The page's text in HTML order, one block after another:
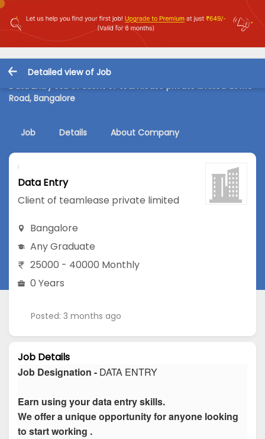
Detailed view of Job
Data Entry Job in Client of teamlease private limited at MG
Road, Bangalore
Job Details About Company
Data Entry
Client of teamlease private limited
Bangalore
Any Graduate
25000 - 40000 Monthly
0 Years
Posted: 3 months ago
Job Details
Job Designation - DATA ENTRY
Earn using your data entry skills.
We offer a unique opportunity for anyone looking
to start working .